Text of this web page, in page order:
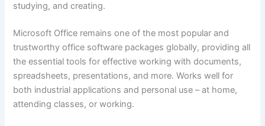
studying, and creating.
Microsoft Office remains one of the most popular and
trustworthy office software packages globally, providing all
the essential tools for effective working with documents,
spreadsheets, presentations, and more. Works well for
both industrial applications and personal use – at home,
attending classes, or working.